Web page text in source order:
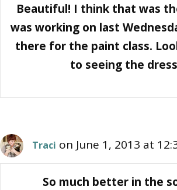
Beautiful! I think that was
was working on last
there for the paint class.
to seeing the
Traci on June 1, 2013 at
So much better in the